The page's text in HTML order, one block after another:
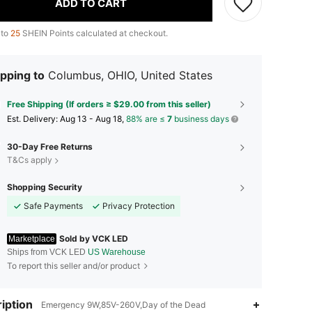
ADD TO CART
25 SHEIN Points calculated at checkout.
to Columbus, OHIO, United States
Free Shipping (If orders ≥ $29.00 from this seller)
​Est. Delivery: Aug 13 - Aug 18, 88% are ≤ 7 business days
30-Day Free Returns
T&Cs apply
Shopping Security
Safe Payments
Privacy Protection
Marketplace Sold by VCK LED
Ships from VCK LED US Warehouse
To report this seller and/or product
Emergency 9W,85V-260V,Day of the Dead
4.52 65 48